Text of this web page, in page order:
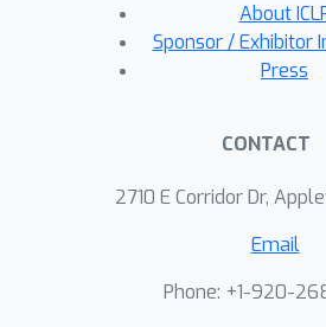
LLM-based forecasters to
dimensional adversarial
SP techniques in
demonstrating their
and providing valuable
improving the robustness
About
Sponsor / Exhibitor
Press
CONTACT
2710 E Corridor Dr,
Email
Phone: +1-920-